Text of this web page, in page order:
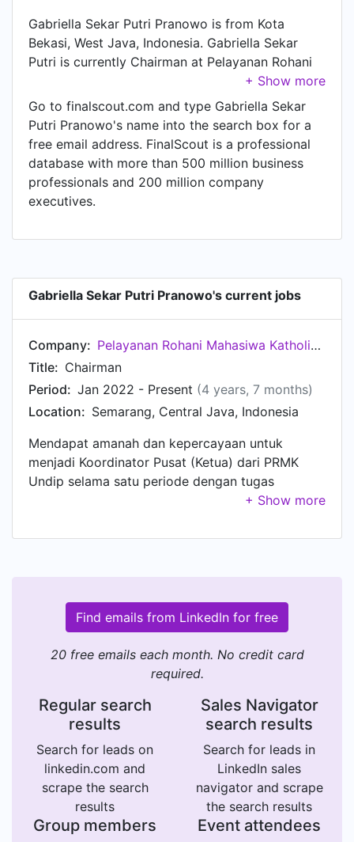
Gabriella Sekar Putri Pranowo is from Kota
Bekasi, West Java, Indonesia. Gabriella Sekar
Putri is currently Chairman at Pelayanan Rohani
Mahasiwa Katholik Universitas Diponegoro
(PRMK-U), located in Semarang, Central Java,
Indonesia.
Go to finalscout.com and type Gabriella Sekar
Putri Pranowo's name into the search box for a
free email address. FinalScout is a professional
database with more than 500 million business
professionals and 200 million company
executives.
Gabriella Sekar Putri Pranowo's current jobs
Company:
Pelayanan Rohani Mahasiwa Katholik Universitas Diponegoro (PRMK-U)
Title: Chairman
Period: Jan 2022 - Present (4 years, 7 months)
Location: Semarang, Central Java, Indonesia
Mendapat amanah dan kepercayaan untuk
menjadi Koordinator Pusat (Ketua) dari PRMK
Undip selama satu periode dengan tugas
merancang Grand Design Organization dan
periode ke depan serta melakukan pengawasan
untuk menjalin hubungan baik dengan 11
PRMK/PMKK Fakultas dan 1 PRMK Sekolah Vokasi
yang ada di lingkungan Universitas Diponegoro
serta Organisasi Eksternal lainnya yang
Find emails from LinkedIn for free
20 free emails each month. No credit card
required.
Regular search
results
Search for leads on
linkedin.com and
scrape the search
results
Sales Navigator
search results
Search for leads in
LinkedIn sales
navigator and scrape
the search results
Group members Event attendees